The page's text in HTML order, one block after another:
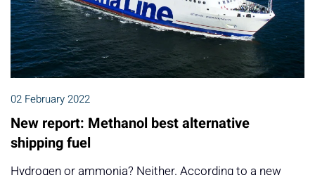
02 February 2022
New report: Methanol best alternative
shipping fuel
Hydrogen or ammonia? Neither. According to a new